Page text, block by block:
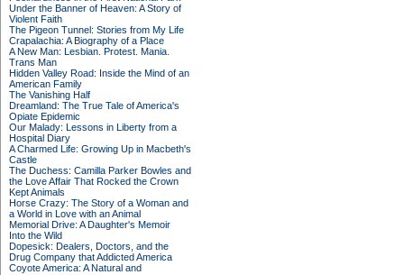
Under the Banner of Heaven: A Story of
Violent Faith
The Pigeon Tunnel: Stories from My Life
Crapalachia: A Biography of a Place
A New Man: Lesbian. Protest. Mania.
Trans Man
Hidden Valley Road: Inside the Mind of an
American Family
The Vanishing Half
Dreamland: The True Tale of America's
Opiate Epidemic
Our Malady: Lessons in Liberty from a
Hospital Diary
A Charmed Life: Growing Up in Macbeth's
Castle
The Duchess: Camilla Parker Bowles and
the Love Affair That Rocked the Crown
Kept Animals
Horse Crazy: The Story of a Woman and
a World in Love with an Animal
Memorial Drive: A Daughter's Memoir
Into the Wild
Dopesick: Dealers, Doctors, and the
Drug Company that Addicted America
Coyote America: A Natural and